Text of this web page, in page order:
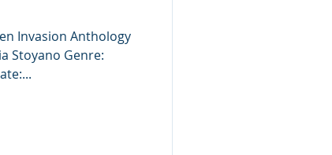
Invasion Anthology
Stoyano Genre: